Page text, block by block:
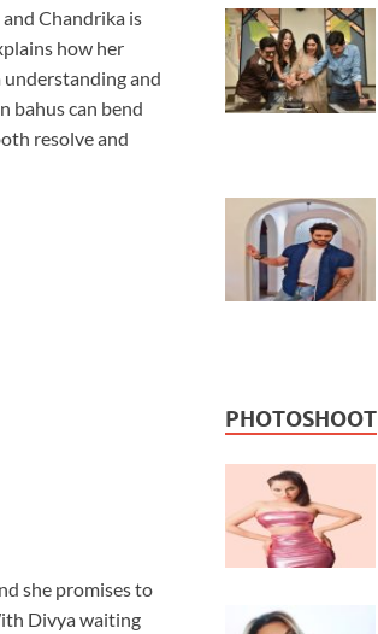
Chandrika is
how her
understanding and
bahus can bend
resolve and
she promises to
Divya waiting
PHOTOSHOOT